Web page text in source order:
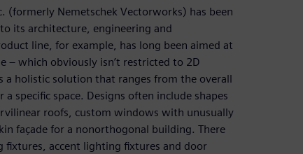
(formerly Nemetschek Vectorworks) has been
its architecture, engineering and
line, for example, has long been aimed at
– which obviously isn’t restricted to 2D
a holistic solution that ranges from the overall
specific space. Designs often include shapes
roofs, custom windows with unusually
façade for a nonorthogonal building. There
accent lighting fixtures and door